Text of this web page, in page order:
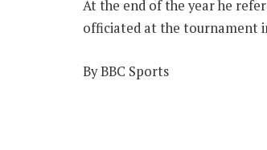
At the end of the year he
officiated at the tournament
By BBC Sports